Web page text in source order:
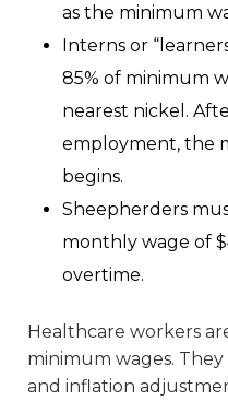
as the minimum
Interns or
85% of minimum
nearest nickel.
employment, the
begins.
Sheepherders
monthly wage of
overtime.
Healthcare workers
minimum wages.
and inflation